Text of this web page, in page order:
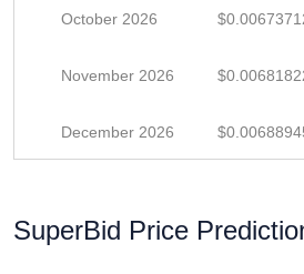
October 2026
November 2026
December 2026
SuperBid Price